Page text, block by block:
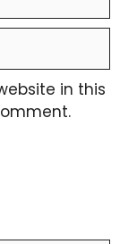
in this